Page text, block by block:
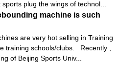
plug the wings of technol...
machine is such
are very hot selling in Training
training schools/clubs. Recently ,
of Beijing Sports Univ...